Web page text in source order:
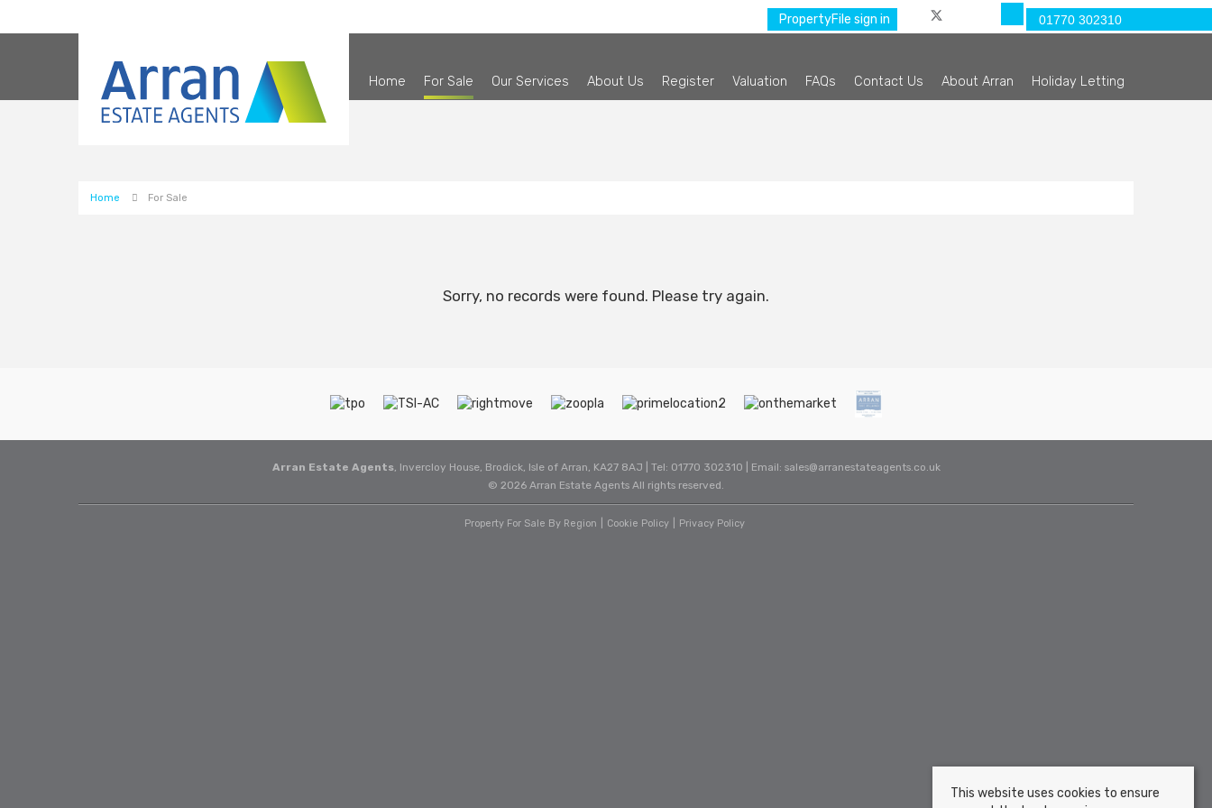
Home For Sale Our Services About Us Register Valuation FAQs Contact Us About Arran Holiday Letting
PropertyFile sign in 01770 302310
Home For Sale
Sorry, no records were found. Please try again.
Arran Estate Agents, Invercloy House, Brodick, Isle of Arran, KA27 8AJ | Tel: 01770 302310 | Email: sales@arranestateagents.co.uk
© 2026 Arran Estate Agents All rights reserved.
Property For Sale By Region Cookie Policy Privacy Policy
This website uses cookies to ensure